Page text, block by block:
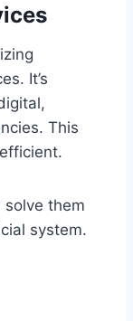
It’s
This
solve them
system.